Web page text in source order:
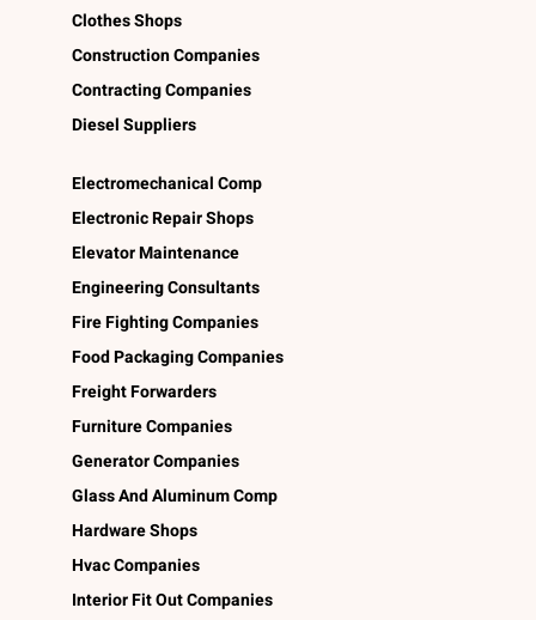
Clothes Shops
Construction Companies
Contracting Companies
Diesel Suppliers
Electromechanical Comp
Electronic Repair Shops
Elevator Maintenance
Engineering Consultants
Fire Fighting Companies
Food Packaging Companies
Freight Forwarders
Furniture Companies
Generator Companies
Glass And Aluminum Comp
Hardware Shops
Hvac Companies
Interior Fit Out Companies